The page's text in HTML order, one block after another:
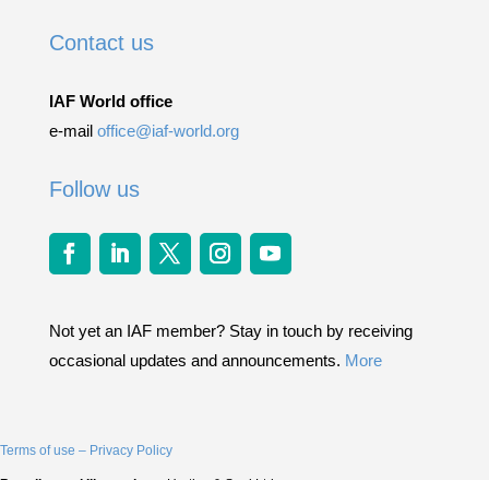
Contact us
IAF World office
e-mail office@iaf-world.org
Follow us
Not yet an IAF member? Stay in touch by receiving
occasional updates and announcements. More
Terms of use – Privacy Policy